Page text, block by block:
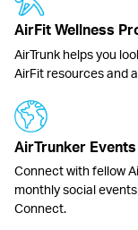
AirFit Wellness
AirTrunk helps you
AirFit resources and
AirTrunker Events
Connect with fellow
monthly social
Connect.